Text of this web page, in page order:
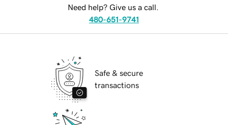
Need help? Give us a call.
480-651-9741
Safe & secure
transactions